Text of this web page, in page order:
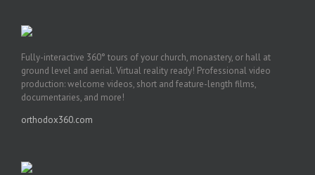
Fully-interactive 360° tours of your church, monastery, or hall at
ground level and aerial. Virtual reality ready! Professional video
production: welcome videos, short and feature-length films,
documentaries, and more!
orthodox360.com